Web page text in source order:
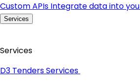
Custom APIs Integrate data into
Services
Services
D3 Tenders Services